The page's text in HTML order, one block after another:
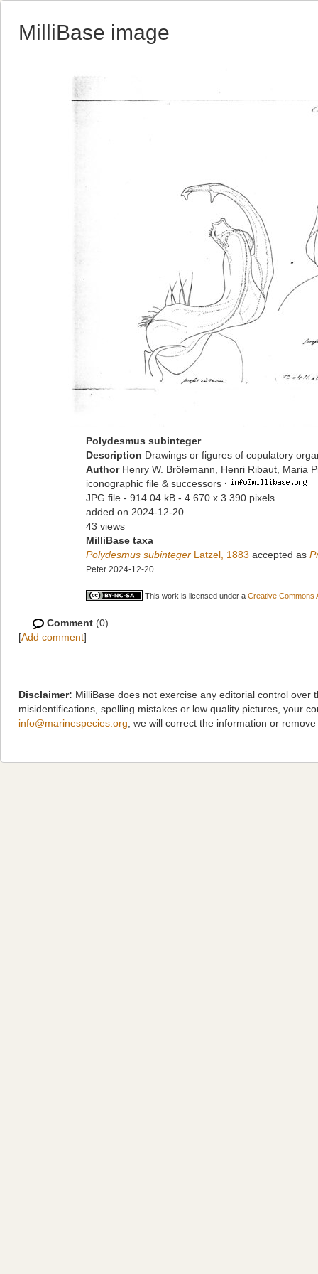
MilliBase image
Polydesmus subinteger
Description Drawings or figures of copulatory
Author Henry W. Brölemann, Henri Ribaut, Maria
iconographic file & successors ·
JPG file - 914.04 kB - 4 670 x 3 390 pixels
added on 2024-12-20
43 views
MilliBase taxa
Polydesmus subinteger Latzel, 1883 accepted as
Peter 2024-12-20
This work is licensed under a Creative Commons
Comment (0)
[Add comment]
Disclaimer: MilliBase does not exercise any editorial control
misidentifications, spelling mistakes or low quality pictures, your
info@marinespecies.org , we will correct the information or